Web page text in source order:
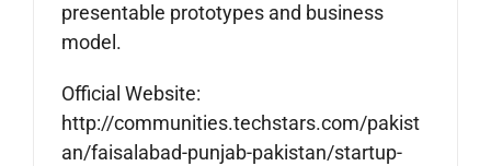
presentable prototypes and business
model.
Official Website:
http://communities.techstars.com/pakist
an/faisalabad-punjab-pakistan/startup-